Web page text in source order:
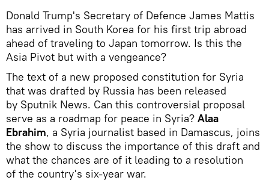
Donald Trump's Secretary of Defence James Mattis
has arrived in South Korea for his first trip abroad
ahead of traveling to Japan tomorrow. Is this the
Asia Pivot but with a vengeance?
The text of a new proposed constitution for Syria
that was drafted by Russia has been released
by Sputnik News. Can this controversial proposal
serve as a roadmap for peace in Syria? Alaa
Ebrahim, a Syria journalist based in Damascus, joins
the show to discuss the importance of this draft and
what the chances are of it leading to a resolution
of the country's six-year war.